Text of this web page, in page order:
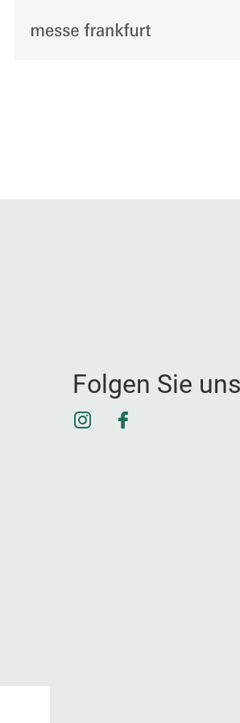
Folgen Sie uns
InstagramFacebook